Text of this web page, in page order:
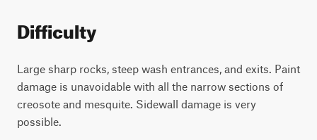
Difficulty
Large sharp rocks, steep wash entrances, and exits. Paint
damage is unavoidable with all the narrow sections of
creosote and mesquite. Sidewall damage is very
possible.